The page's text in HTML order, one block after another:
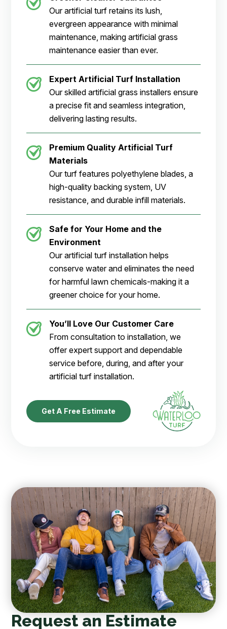
Our artificial turf retains its lush,
evergreen appearance with minimal
maintenance, making artificial grass
maintenance easier than ever.
Expert Artificial Turf Installation
Our skilled artificial grass installers ensure
a precise fit and seamless integration,
delivering lasting results.
Premium Quality Artificial Turf
Materials
Our turf features polyethylene blades, a
high-quality backing system, UV
resistance, and durable infill materials.
Safe for Your Home and the
Environment
Our artificial turf installation helps
conserve water and eliminates the need
for harmful lawn chemicals-making it a
greener choice for your home.
You’ll Love Our Customer Care
From consultation to installation, we
offer expert support and dependable
service before, during, and after your
artificial turf installation.
Get A Free Estimate
Request an Estimate